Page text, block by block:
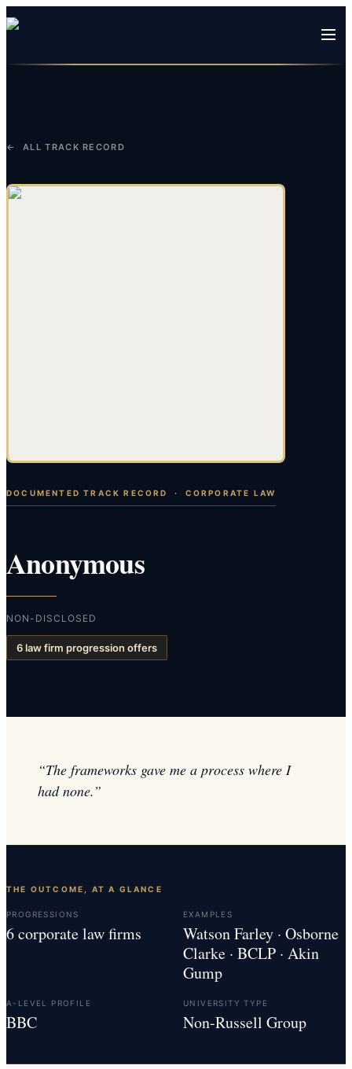
← ALL TRACK RECORD
DOCUMENTED TRACK RECORD · CORPORATE LAW
Anonymous
NON-DISCLOSED
6 law firm progression offers
“The frameworks gave me a process where I
had none.”
THE OUTCOME, AT A GLANCE
PROGRESSIONS
6 corporate law firms
EXAMPLES
Watson Farley · Osborne
Clarke · BCLP · Akin
Gump
A-LEVEL PROFILE
BBC
UNIVERSITY TYPE
Non-Russell Group